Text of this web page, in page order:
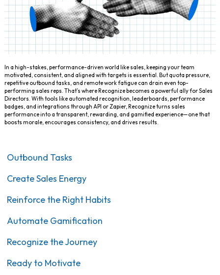
In a high-stakes, performance-driven world like sales, keeping your team
motivated, consistent, and aligned with targets is essential. But quota pressure,
repetitive outbound tasks, and remote work fatigue can drain even top-
performing sales reps. That’s where Recognize becomes a powerful ally for Sales
Directors. With tools like automated recognition, leaderboards, performance
badges, and integrations through API or Zapier, Recognize turns sales
performance into a transparent, rewarding, and gamified experience—one that
boosts morale, encourages consistency, and drives results.
Outbound Tasks
Create Sales Energy
Reinforce the Right Habits
Automate Gamification
Recognize the Journey
Ready to Motivate